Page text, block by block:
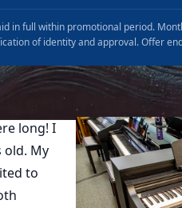
in full within promotional period.
of identity and approval. Offer
long! I
old. My
to